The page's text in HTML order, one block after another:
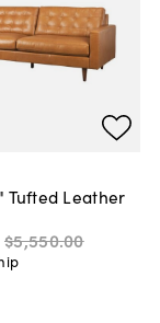
Tufted Leather
$5,550.00